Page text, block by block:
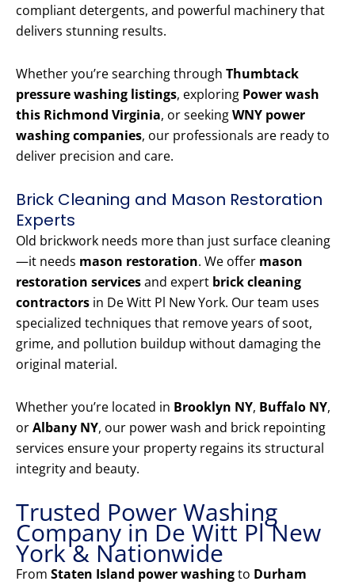
compliant detergents, and powerful machinery that
delivers stunning results.
Whether you’re searching through Thumbtack
pressure washing listings, exploring Power wash
this Richmond Virginia, or seekingWNY power
washing companies, our professionals are ready to
deliver precision and care.
Brick Cleaning and Mason Restoration
Experts
Old brickwork needs more than just surface cleaning
—it needs mason restoration. We offer mason
restoration servicesand expert brick cleaning
contractors in De Witt Pl New York. Our team uses
specialized techniques that remove years of soot,
grime, and pollution buildup without damaging the
original material.
Whether you’re located in Brooklyn NY, Buffalo NY,
orAlbany NY, our power wash and brick repointing
services ensure your property regains its structural
integrity and beauty.
Trusted Power Washing
Company in De Witt Pl New
York & Nationwide
From Staten Island power washingto Durham